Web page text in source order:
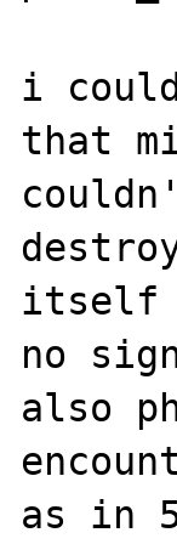
i
that
itself
no
also